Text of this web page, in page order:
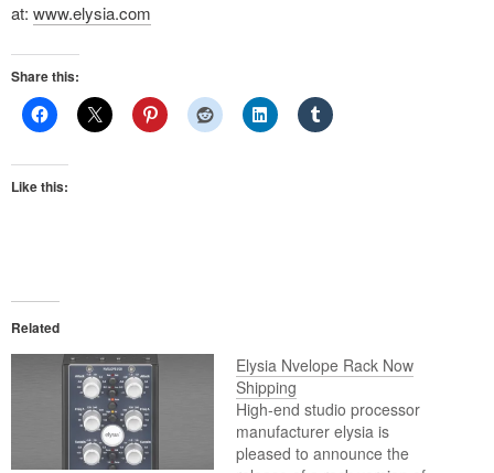
at: www.elysia.com
Share this:
Like this:
Related
Elysia Nvelope Rack Now
Shipping
High-end studio processor
manufacturer elysia is
pleased to announce the